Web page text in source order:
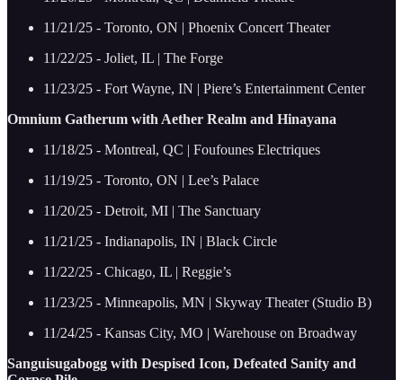
11/21/25 - Toronto, ON | Phoenix Concert Theater
11/22/25 - Joliet, IL | The Forge
11/23/25 - Fort Wayne, IN | Piere’s Entertainment Center
Omnium Gatherum with Aether Realm and Hinayana
11/18/25 - Montreal, QC | Foufounes Electriques
11/19/25 - Toronto, ON | Lee’s Palace
11/20/25 - Detroit, MI | The Sanctuary
11/21/25 - Indianapolis, IN | Black Circle
11/22/25 - Chicago, IL | Reggie’s
11/23/25 - Minneapolis, MN | Skyway Theater (Studio B)
11/24/25 - Kansas City, MO | Warehouse on Broadway
Sanguisugabogg with Despised Icon, Defeated Sanity and